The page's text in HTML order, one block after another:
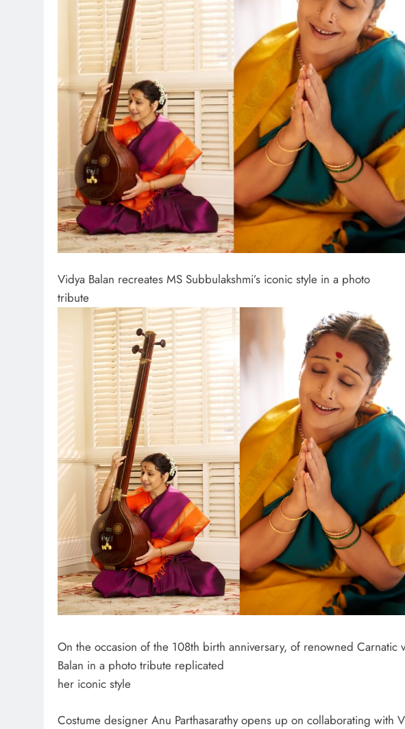
Vidya Balan recreates MS Subbulakshmi’s iconic style in a photo
tribute
On the occasion of the 108th birth anniversary, of renowned Carnatic
Balan in a photo tribute replicated
her iconic style
Costume designer Anu Parthasarathy opens up on collaborating with
Sinking State, Seeking
Succor:Karnaraka CM
Siddaramaiahpleads for
Lifeline
14 hours ago